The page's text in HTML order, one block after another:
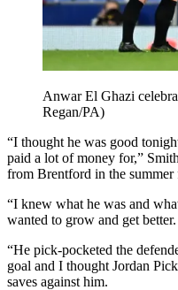
Anwar El Ghazi
Regan/PA)
“I thought he was good
paid a lot of money for,”
from Brentford in the
“I knew what he was and
wanted to grow and get
“He pick-pocketed the
goal and I thought Jordan
saves against him.